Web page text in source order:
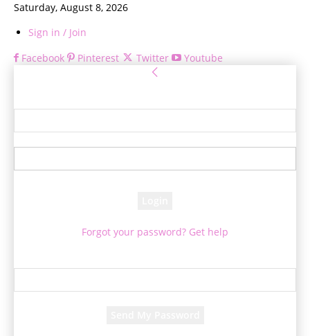
Saturday, August 8, 2026
Sign in / Join
Facebook
Pinterest Twitter Youtube
Forgot your password? Get help